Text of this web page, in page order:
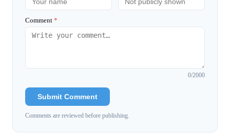
Comment *
0/2000
Submit Comment
Comments are reviewed before publishing.